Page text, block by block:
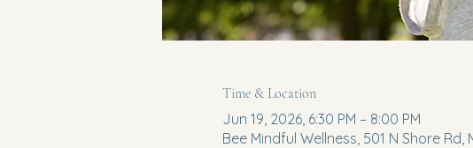
Time & Location
Jun 19, 2026, 6:30 PM – 8:00 PM
Bee Mindful Wellness, 501 N Shore Rd,